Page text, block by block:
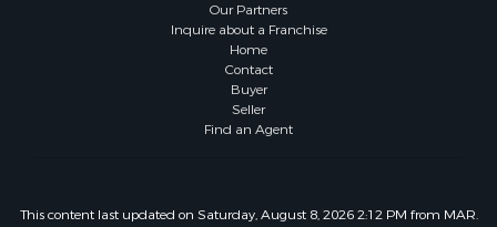
Our Partners
Inquire about a Franchise
Home
Contact
Buyer
Seller
Find an Agent
This content last updated on Saturday, August 8, 2026 2:12 PM from MAR.